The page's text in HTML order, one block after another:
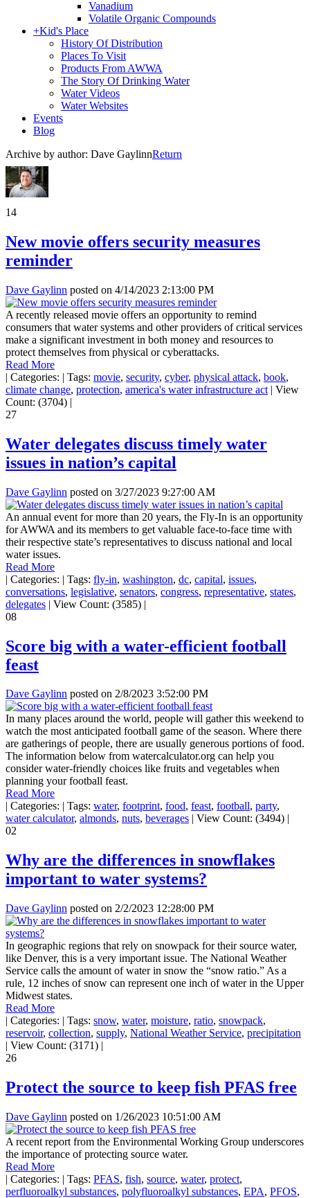
Vanadium
Volatile Organic Compounds
+Kid's Place
History Of Distribution
Places To Visit
Products From AWWA
The Story Of Drinking Water
Water Videos
Water Websites
Events
Blog
Archive by author: Dave GaylinnReturn
14
New movie offers security measures
reminder
Dave Gaylinn posted on 4/14/2023 2:13:00 PM
A recently released movie offers an opportunity to remind
consumers that water systems and other providers of critical services
make a significant investment in both money and resources to
protect themselves from physical or cyberattacks.
Read More
| Categories: | Tags: movie, security, cyber, physical attack, book,
climate change, protection, america's water infrastructure act | View
Count: (3704) |
27
Water delegates discuss timely water
issues in nation’s capital
Dave Gaylinn posted on 3/27/2023 9:27:00 AM
An annual event for more than 20 years, the Fly-In is an opportunity
for AWWA and its members to get valuable face-to-face time with
their respective state’s representatives to discuss national and local
water issues.
Read More
| Categories: | Tags: fly-in, washington, dc, capital, issues,
conversations, legislative, senators, congress, representative, states,
delegates | View Count: (3585) |
08
Score big with a water-efficient football
feast
Dave Gaylinn posted on 2/8/2023 3:52:00 PM
In many places around the world, people will gather this weekend to
watch the most anticipated football game of the season. Where there
are gatherings of people, there are usually generous portions of food.
The information below from watercalculator.org can help you
consider water-friendly choices like fruits and vegetables when
planning your football feast.
Read More
| Categories: | Tags: water, footprint, food, feast, football, party,
water calculator, almonds, nuts, beverages | View Count: (3494) |
02
Why are the differences in snowflakes
important to water systems?
Dave Gaylinn posted on 2/2/2023 12:28:00 PM
In geographic regions that rely on snowpack for their source water,
like Denver, this is a very important issue. The National Weather
Service calls the amount of water in snow the “snow ratio.” As a
rule, 12 inches of snow can represent one inch of water in the Upper
Midwest states.
Read More
| Categories: | Tags: snow, water, moisture, ratio, snowpack,
reservoir, collection, supply, National Weather Service, precipitation
| View Count: (3171) |
26
Protect the source to keep fish PFAS free
Dave Gaylinn posted on 1/26/2023 10:51:00 AM
A recent report from the Environmental Working Group underscores
the importance of protecting source water.
Read More
| Categories: | Tags: PFAS, fish, source, water, protect,
perfluoroalkyl substances, polyfluoroalkyl substances, EPA, PFOS,